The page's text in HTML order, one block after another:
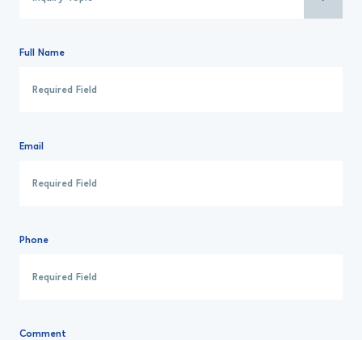
Full Name
Email
Phone
Comment